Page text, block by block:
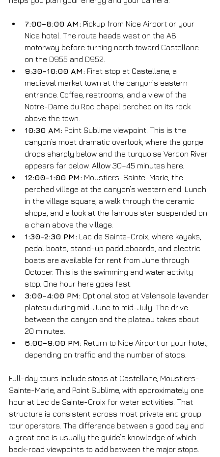
7:00–8:00 AM: Pickup from Nice Airport or your
Nice hotel. The route heads west on the A8
motorway before turning north toward Castellane
on the D955 and D952.
9:30–10:00 AM: First stop at Castellane, a
medieval market town at the canyon’s eastern
entrance. Coffee, restrooms, and a view of the
Notre-Dame du Roc chapel perched on its rock
above the town.
10:30 AM: Point Sublime viewpoint. This is the
canyon’s most dramatic overlook, where the gorge
drops sharply below and the turquoise Verdon River
appears far below. Allow 30–45 minutes here.
12:00–1:00 PM: Moustiers-Sainte-Marie, the
perched village at the canyon’s western end. Lunch
in the village square, a walk through the ceramic
shops, and a look at the famous star suspended on
a chain above the village.
1:30–2:30 PM: Lac de Sainte-Croix, where kayaks,
pedal boats, stand-up paddleboards, and electric
boats are available for rent from June through
October. This is the swimming and water activity
stop. One hour here goes fast.
3:00–4:00 PM: Optional stop at Valensole lavender
plateau during mid-June to mid-July. The drive
between the canyon and the plateau takes about
20 minutes.
6:00–9:00 PM: Return to Nice Airport or your hotel,
depending on traffic and the number of stops.
Full-day tours include stops at Castellane, Moustiers-
Sainte-Marie, and Point Sublime, with approximately one
hour at Lac de Sainte-Croix for water activities. That
structure is consistent across most private and group
tour operators. The difference between a good day and
a great one is usually the guide’s knowledge of which
back-road viewpoints to add between the major stops.